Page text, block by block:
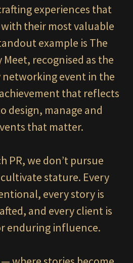
experiences that
their most valuable
example is The
recognised as the
event in the
that reflects
design, manage and
that matter.
PR, we don’t pursue
stature. Every
every story is
and every client is
enduring influence.